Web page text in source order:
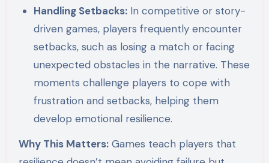
Handling Setbacks: In competitive or story-
driven games, players frequently encounter
setbacks, such as losing a match or facing
unexpected obstacles in the narrative. These
moments challenge players to cope with
frustration and setbacks, helping them
develop emotional resilience.
Why This Matters:Games teach players that